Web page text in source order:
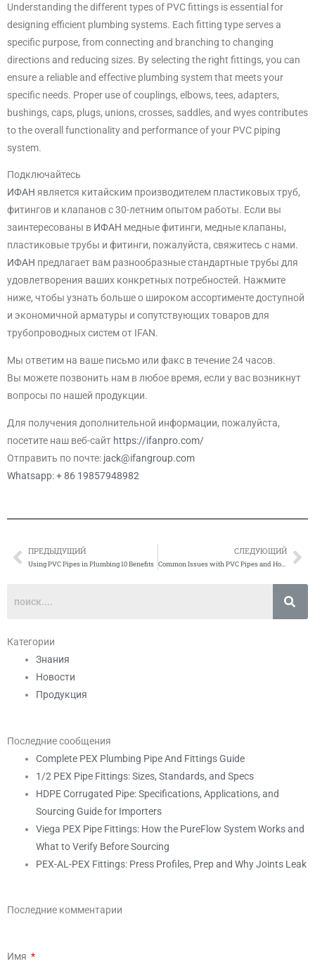
Understanding the different types of PVC fittings is essential for
designing efficient plumbing systems. Each fitting type serves a
specific purpose, from connecting and branching to changing
directions and reducing sizes. By selecting the right fittings, you can
ensure a reliable and effective plumbing system that meets your
specific needs. Proper use of couplings, elbows, tees, adapters,
bushings, caps, plugs, unions, crosses, saddles, and wyes contributes
to the overall functionality and performance of your PVC piping
system.
Подключайтесь
ИФАН является китайским производителем пластиковых труб,
фитингов и клапанов с 30-летним опытом работы. Если вы
заинтересованы в ИФАН медные фитинги, медные клапаны,
пластиковые трубы и фитинги, пожалуйста, свяжитесь с нами.
ИФАН предлагает вам разнообразные стандартные трубы для
удовлетворения ваших конкретных потребностей. Нажмите
ниже, чтобы узнать больше о широком ассортименте доступной
и экономичной арматуры и сопутствующих товаров для
трубопроводных систем от IFAN.
Мы ответим на ваше письмо или факс в течение 24 часов.
Вы можете позвонить нам в любое время, если у вас возникнут
вопросы по нашей продукции.
Для получения дополнительной информации, пожалуйста,
посетите наш веб-сайт https://ifanpro.com/
Отправить по почте: jack@ifangroup.com
Whatsapp: + 86 19857948982
Prev
ПРЕДЫДУЩИЙ
Using PVC Pipes in Plumbing 10 Benefits
СЛЕДУЮЩИЙ
Common Issues with PVC Pipes and How to Fix Them
Категории
Знания
Новости
Продукция
Последние сообщения
Complete PEX Plumbing Pipe And Fittings Guide
1/2 PEX Pipe Fittings: Sizes, Standards, and Specs
HDPE Corrugated Pipe: Specifications, Applications, and
Sourcing Guide for Importers
Viega PEX Pipe Fittings: How the PureFlow System Works and
What to Verify Before Sourcing
PEX-AL-PEX Fittings: Press Profiles, Prep and Why Joints Leak
Последние комментарии
Имя